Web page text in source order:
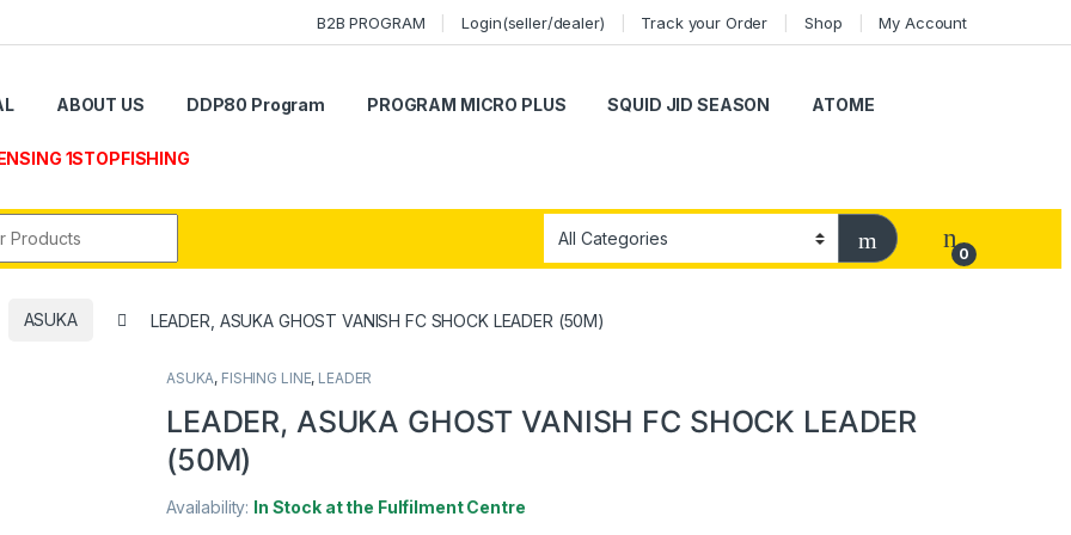
B2B PROGRAM Login(seller/dealer) Track your Order Shop My Account
ABOUT US DDP80 Program PROGRAM MICRO PLUS SQUID JID SEASON ATOME
1STOPFISHING
0
ASUKA LEADER, ASUKA GHOST VANISH FC SHOCK LEADER (50M)
ASUKA, FISHING LINE, LEADER
LEADER, ASUKA GHOST VANISH FC SHOCK LEADER
(50M)
Availability: In Stock at the Fulfilment Centre